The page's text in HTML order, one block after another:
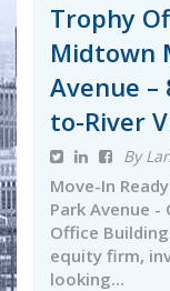
Trophy
Midtown
Avenue –
to-River
By
Move-In
Park Avenue
Office
equity firm,
looking...